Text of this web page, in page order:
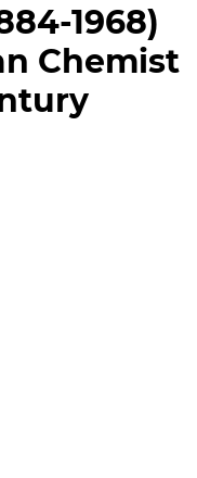
1968)
Chemist